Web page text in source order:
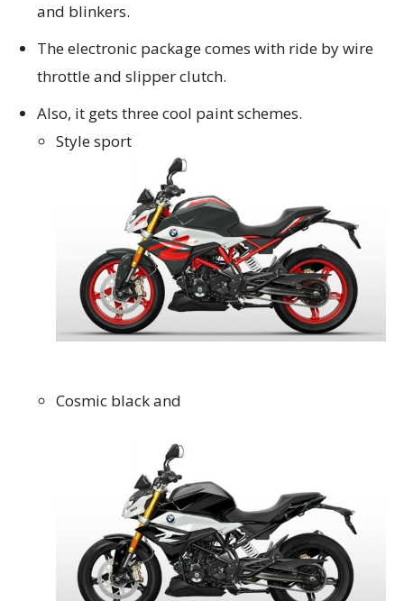
and blinkers.
The electronic package comes with ride by wire
throttle and slipper clutch.
Also, it gets three cool paint schemes.
Style sport
Cosmic black and